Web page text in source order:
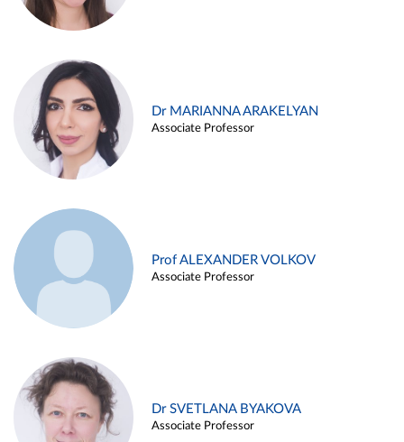
Dr MARIANNA ARAKELYAN
Associate Professor
Prof ALEXANDER VOLKOV
Associate Professor
Dr SVETLANA BYAKOVA
Associate Professor